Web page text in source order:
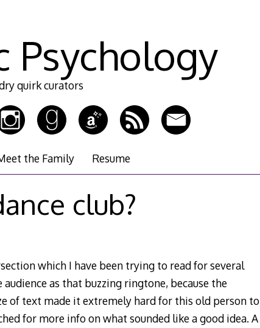
Psychology
quirk curators
the Family Resume
club?
which I have been trying to read for several
as that buzzing ringtone, because the
of text made it extremely hard for this old person to
for more info on what sounded like a good idea. A